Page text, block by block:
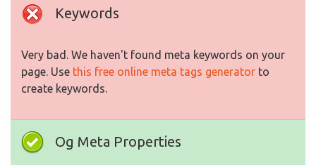
Keywords
Very bad. We haven't found meta keywords on your
page. Use this free online meta tags generator to
create keywords.
Og Meta Properties